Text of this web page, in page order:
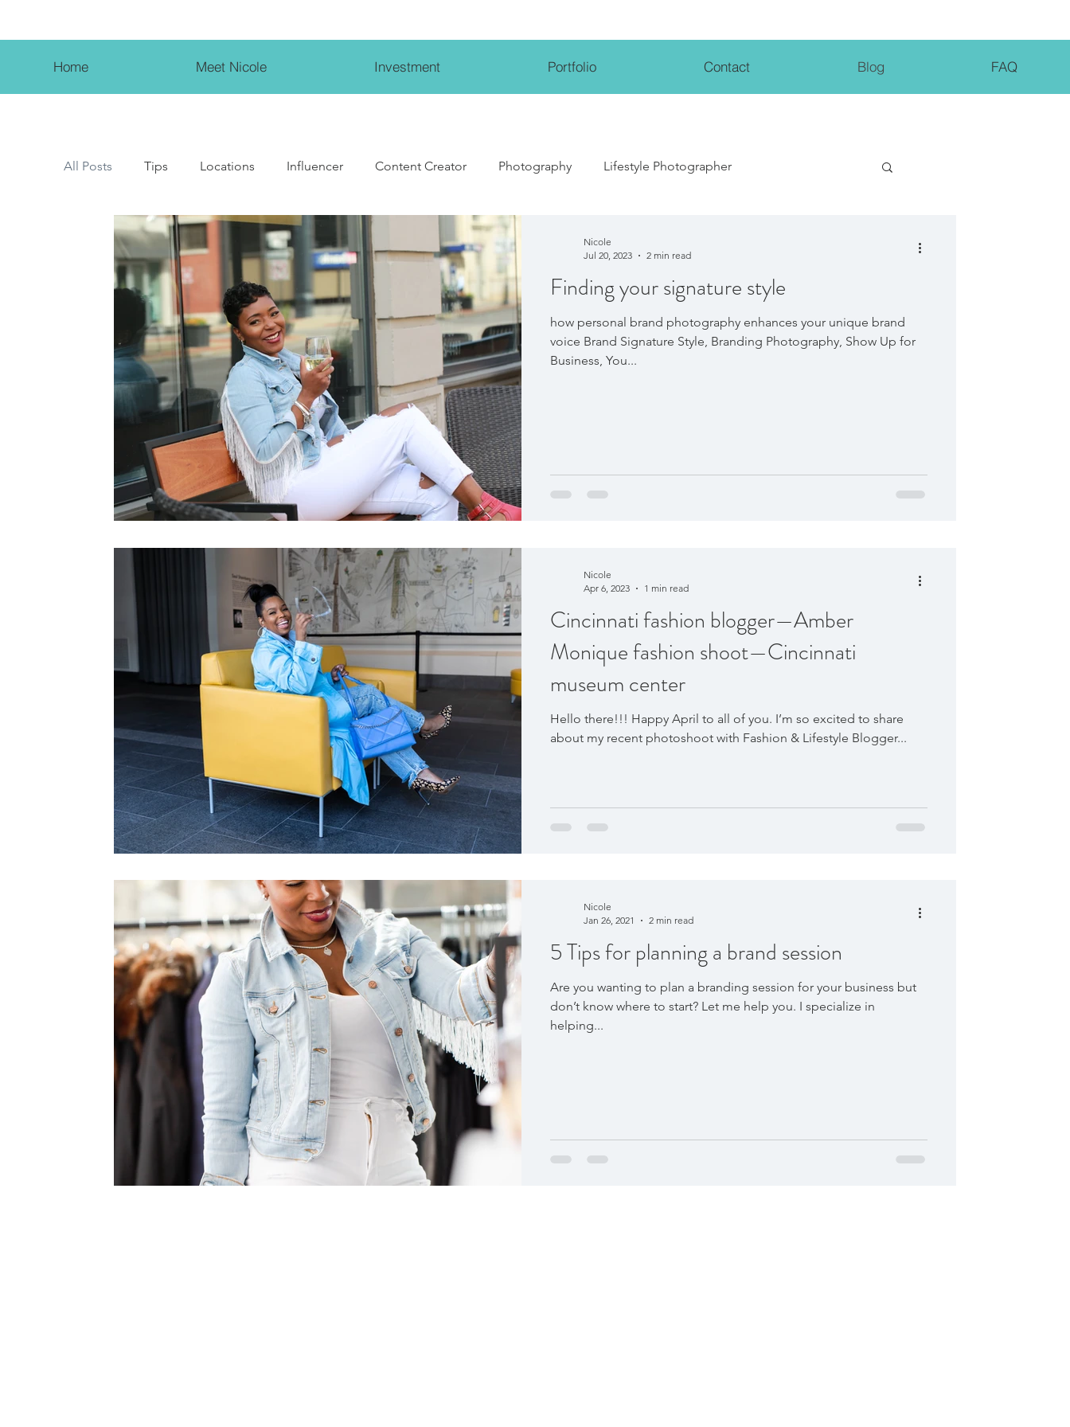
Home Meet Nicole Investment Portfolio Contact Blog FAQ
All Posts Tips Locations Influencer Content Creator Photography Lifestyle Photographer
Female Entrepreneur Beauty Influencer Lifestyle Influencer
Finding your signature style
how personal brand photography enhances your unique brand
voice Brand Signature Style, Branding Photography, Show Up for
Business, You...
Nicole
Jul 20, 2023
2 min read
Cincinnati fashion blogger—Amber
Monique fashion shoot—Cincinnati
museum center
Hello there!!! Happy April to all of you. I’m so excited to share
about my recent photoshoot with Fashion & Lifestyle Blogger...
Nicole
Apr 6, 2023
1 min read
5 Tips for planning a brand session
Are you wanting to plan a branding session for your business but
don’t know where to start? Let me help you. I specialize in
helping...
Nicole
Jan 26, 2021
2 min read